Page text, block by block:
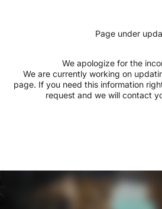
Page under
We apologize for the
We are currently working on
page. If you need this information
request and we will contact